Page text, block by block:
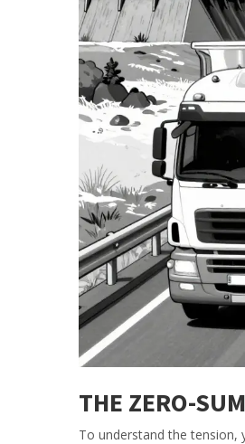
THE ZERO-
To understand the tension,